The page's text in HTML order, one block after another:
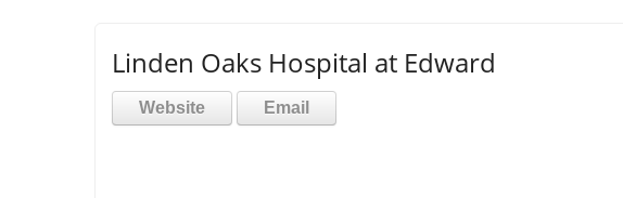
Linden Oaks Hospital at Edward
Website Email